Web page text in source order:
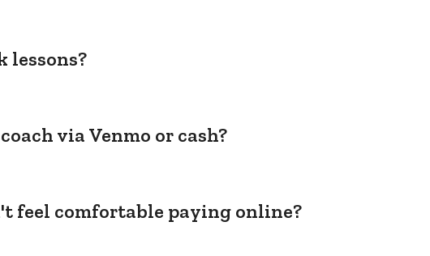
lessons?
via Venmo or cash?
feel comfortable paying online?